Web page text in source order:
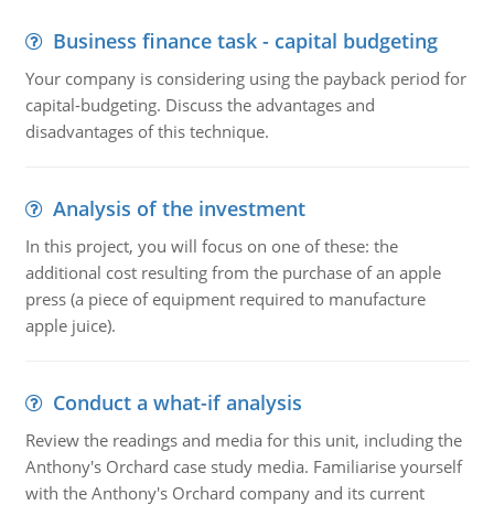
Business finance task - capital budgeting
Your company is considering using the payback period for
capital-budgeting. Discuss the advantages and
disadvantages of this technique.
Analysis of the investment
In this project, you will focus on one of these: the
additional cost resulting from the purchase of an apple
press (a piece of equipment required to manufacture
apple juice).
Conduct a what-if analysis
Review the readings and media for this unit, including the
Anthony's Orchard case study media. Familiarise yourself
with the Anthony's Orchard company and its current